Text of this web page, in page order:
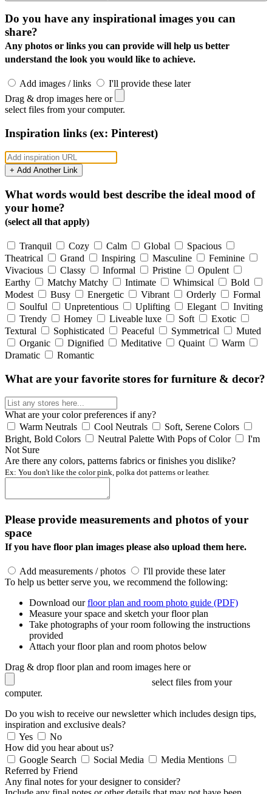
Do you have any inspirational images you can
share?
Any photos or links you can provide will help us better
understand the look you would like to achieve.
Add images / links
I'll provide these later
Drag & drop images here or
select files from your computer.
Inspiration links (ex: Pinterest)
+ Add Another Link
What words would best describe the ideal mood of
your home?
(select all that apply)
Tranquil Cozy Calm Global
Spacious
Theatrical
Grand Inspiring Masculine
Feminine
Vivacious
Classy Informal Pristine
Opulent
Earthy
Matchy Matchy Intimate Whimsical
Bold
Modest
Busy Energetic Vibrant Orderly
Formal
Soulful
Unpretentious Uplifting Elegant
Inviting
Trendy
Homey Liveable luxe Soft
Exotic
Textural
Sophisticated Peaceful Symmetrical
Muted
Organic
Dignified Meditative Quaint
Warm
Dramatic
Romantic
What are your favorite stores for furniture & decor?
What are your color preferences if any?
Warm Neutrals
Cool Neutrals
Soft, Serene Colors
Bright, Bold Colors
Neutral Palette With Pops of Color
I'm
Not Sure
Are there any colors, patterns fabrics or finishes you dislike?
Ex: You don't like the color pink, polka dot patterns or leather.
Please provide measurements and photos of your
space
If you have floor plan images please also upload them here.
Add measurements / photos
I'll provide these later
To help us better serve you, we recommend the following:
Download ourfloor plan and room photo guide (PDF)
Measure your space and sketch your floor plan
Take photographs of your room following the instructions
provided
Attach your floor plan and room photos below
Drag & drop floor plan and room images here or
select files from your
computer.
Do you wish to receive our newsletter which includes design tips,
inspiration and exclusive deals?
Yes
No
How did you hear about us?
Google Search
Social Media
Media Mentions
Referred by Friend
Any final notes for your designer to consider?